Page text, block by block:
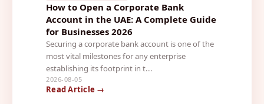
How to Open a Corporate Bank
Account in the UAE: A Complete Guide
for Businesses 2026
Securing a corporate bank account is one of the
most vital milestones for any enterprise
establishing its footprint in t...
2026-08-05
Read Article →